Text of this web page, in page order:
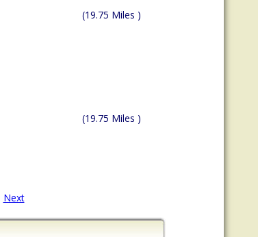
(19.75 Miles )
(19.75 Miles )
Next